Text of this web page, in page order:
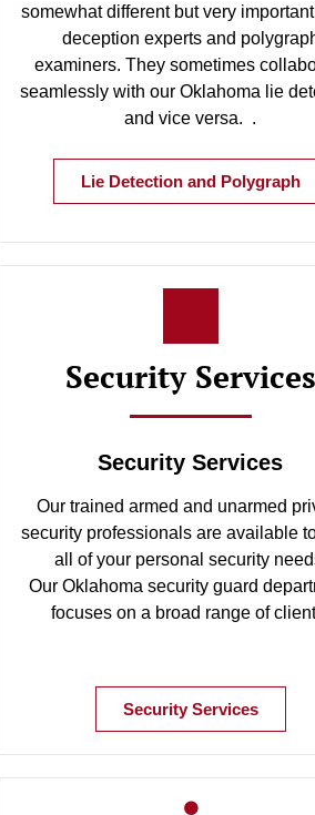
somewhat different but very
deception experts and
examiners. They sometimes
seamlessly with our Oklahoma lie
and vice versa. .
Lie Detection and Polygraph
Security Services
Security Services
Our trained armed and unarmed
security professionals are available
all of your personal security
Our Oklahoma security guard
focuses on a broad range of
Security Services